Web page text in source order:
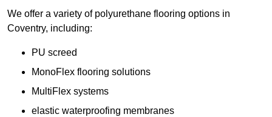
We offer a variety of polyurethane flooring options in
Coventry, including:
PU screed
MonoFlex flooring solutions
MultiFlex systems
elastic waterproofing membranes